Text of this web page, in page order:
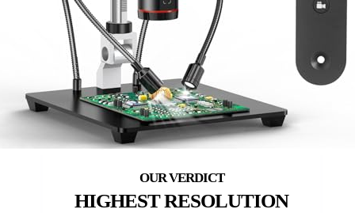
HIGHEST RESOLUTION